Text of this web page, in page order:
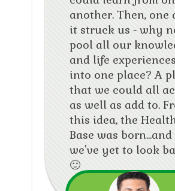
another. Then, one
it struck us - why
pool all our
and life experiences
into one place? A
that we could all
as well as add to.
this idea, the
Base was born...and
we've yet to look
🙂